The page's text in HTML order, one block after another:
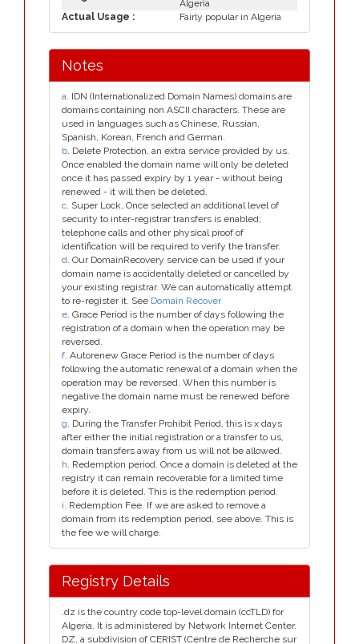
Algeria
Actual Usage :
Fairly popular in Algeria
Notes
a. IDN (Internationalized Domain Names) domains are
domains containing non ASCII characters. These are
used in languages such as Chinese, Russian,
Spanish, Korean, French and German.
b. Delete Protection, an extra service provided by us.
Once enabled the domain name will only be deleted
once it has passed expiry by 1 year - without being
renewed - it will then be deleted.
c. Super Lock, Once selected an additional level of
security to inter-registrar transfers is enabled;
telephone calls and other physical proof of
identification will be required to verify the transfer.
d. Our DomainRecovery service can be used if your
domain name is accidentally deleted or cancelled by
your existing registrar. We can automatically attempt
to re-register it. See Domain Recover
e. Grace Period is the number of days following the
registration of a domain when the operation may be
reversed.
f. Autorenew Grace Period is the number of days
following the automatic renewal of a domain when the
operation may be reversed. When this number is
negative the domain name must be renewed before
expiry.
g. During the Transfer Prohibit Period, this is x days
after either the initial registration or a transfer to us,
domain transfers away from us will not be allowed.
h. Redemption period. Once a domain is deleted at the
registry it can remain recoverable for a limited time
before it is deleted. This is the redemption period.
i. Redemption Fee. If we are asked to remove a
domain from its redemption period, see above. This is
the fee we will charge.
Registry Details
.dz is the country code top-level domain (ccTLD) for
Algeria. It is administered by Network Internet Center.
DZ, a subdivision of CERIST (Centre de Recherche sur